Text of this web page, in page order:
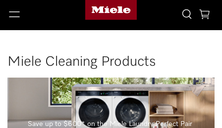
Miele Cleaning Products
Save up to $600* on the Miele Laundry Perfect Pair